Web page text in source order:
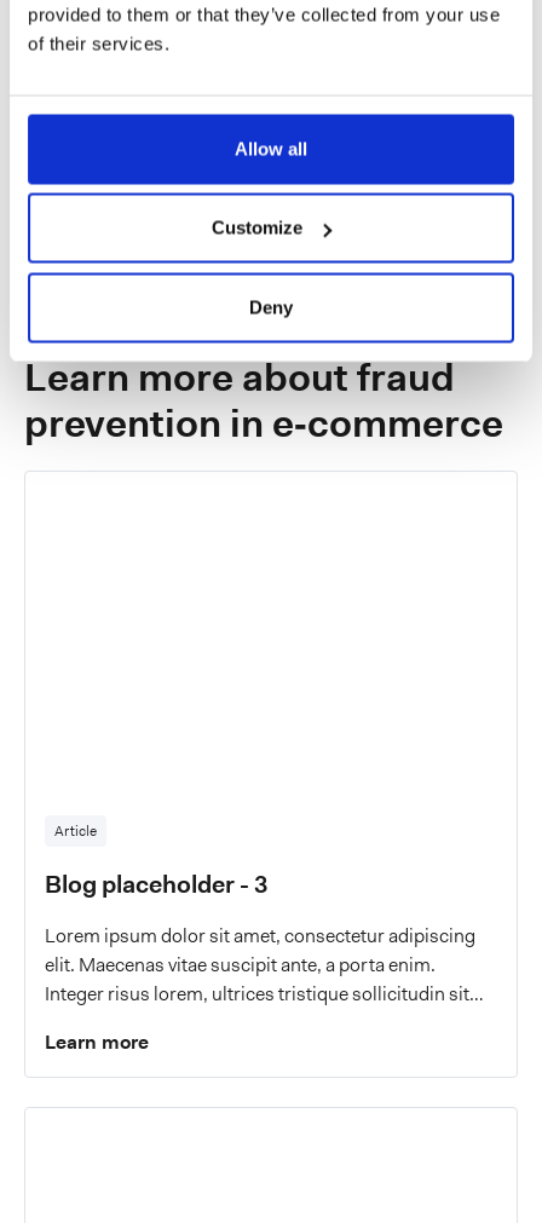
provided to them or that they’ve collected from your use
of their services.
Allow all
Customize
Deny
Test model accuracy and optimize performance
Learn more about fraud
prevention in e‑commerce
Article
Blog placeholder - 3
Lorem ipsum dolor sit amet, consectetur adipiscing
elit. Maecenas vitae suscipit ante, a porta enim.
Integer risus lorem, ultrices tristique sollicitudin sit
Learn more